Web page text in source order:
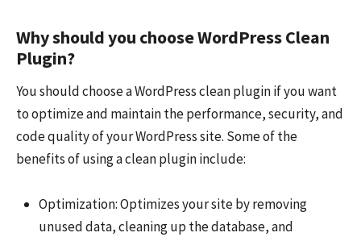
Why should you choose WordPress Clean
Plugin?
You should choose a WordPress clean plugin if you want
to optimize and maintain the performance, security, and
code quality of your WordPress site. Some of the
benefits of using a clean plugin include:
Optimization: Optimizes your site by removing
unused data, cleaning up the database, and